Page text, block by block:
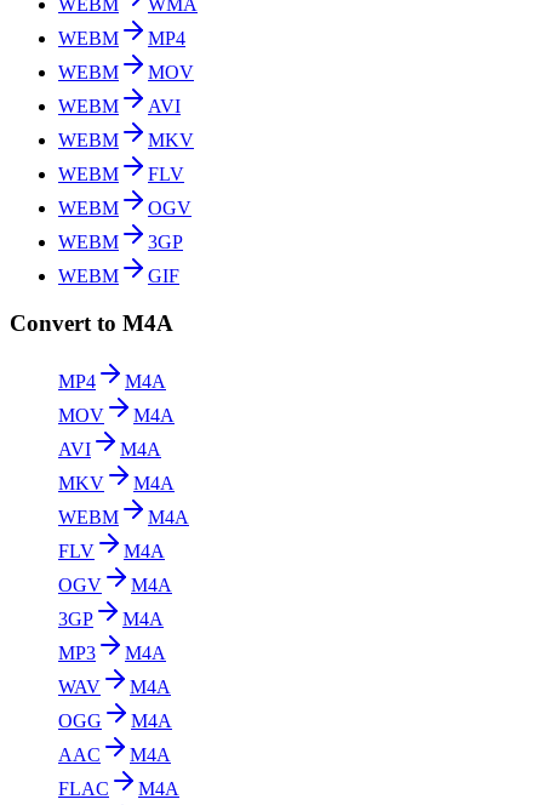
WEBM
MP4
WEBM
MOV
WEBM
AVI
WEBM
MKV
WEBM
FLV
WEBM
OGV
WEBM
3GP
WEBM
GIF
Convert to M4A
MP4
M4A
MOV
M4A
AVI
M4A
MKV
M4A
WEBM
M4A
FLV
M4A
OGV
M4A
3GP
M4A
MP3
M4A
WAV
M4A
OGG
M4A
AAC
M4A
FLAC
M4A